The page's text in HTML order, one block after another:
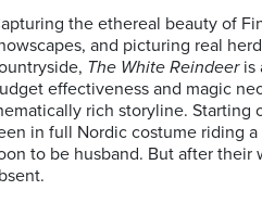
the ethereal beauty of
and picturing real
The White Reindeeris
effectiveness and magic
rich storyline. Starting
in full Nordic costume riding
to be husband. But after